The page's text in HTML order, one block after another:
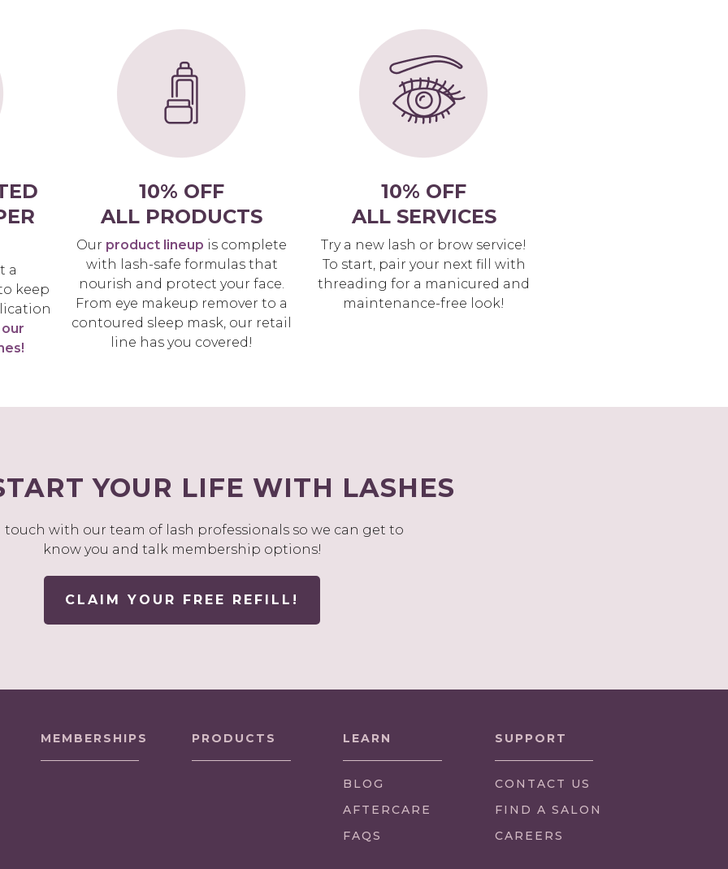
a
keep
10% OFF
ALL PRODUCTS
Our product lineup is complete
with lash-safe formulas that
nourish and protect your face.
From eye makeup remover to a
contoured sleep mask, our retail
line has you covered!
10% OFF
ALL SERVICES
Try a new lash or brow service!
To start, pair your next fill with
threading for a manicured and
maintenance-free look!
YOUR LIFE WITH LASHES
touch with our team of lash professionals so we can get to
know you and talk membership options!
CLAIM YOUR FREE REFILL!
MEMBERSHIPS PRODUCTS LEARN
BLOG
AFTERCARE
FAQS
SUPPORT
CONTACT US
FIND A SALON
CAREERS